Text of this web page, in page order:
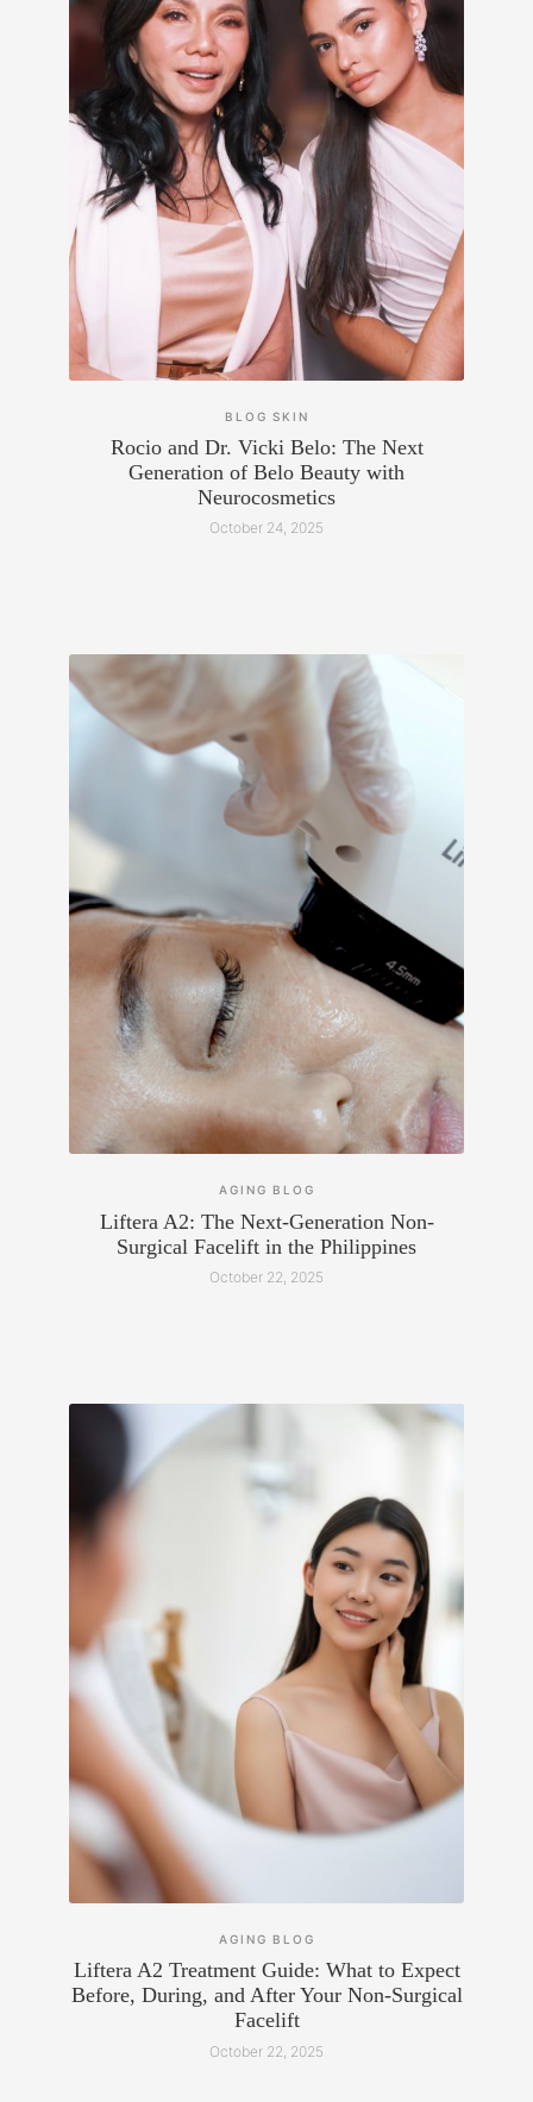
BLOG SKIN
Rocio and Dr. Vicki Belo: The Next
Generation of Belo Beauty with
Neurocosmetics
October 24, 2025
AGING BLOG
Liftera A2: The Next-Generation Non-
Surgical Facelift in the Philippines
October 22, 2025
AGING BLOG
Liftera A2 Treatment Guide: What to Expect
Before, During, and After Your Non-Surgical
Facelift
October 22, 2025